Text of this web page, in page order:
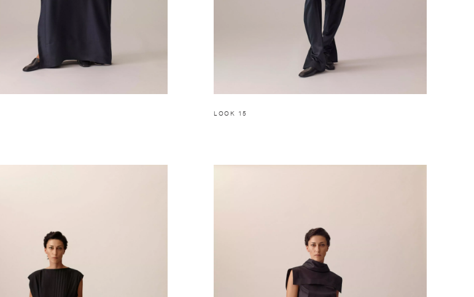
LOOK 15